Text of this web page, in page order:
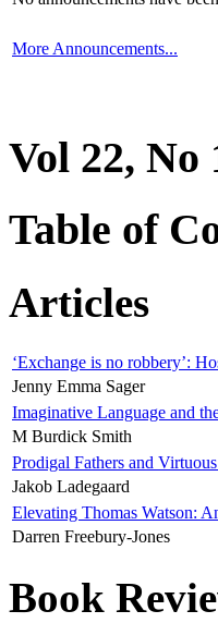
More Announcements...
Vol 22, No
Table of
Articles
‘Exchange is no robbery’:
Jenny Emma Sager
Imaginative Language and
M Burdick Smith
Prodigal Fathers and
Jakob Ladegaard
Elevating Thomas Watson:
Darren Freebury-Jones
Book